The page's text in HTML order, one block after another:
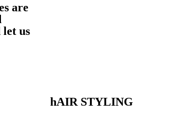
are
us
hAIR STYLING